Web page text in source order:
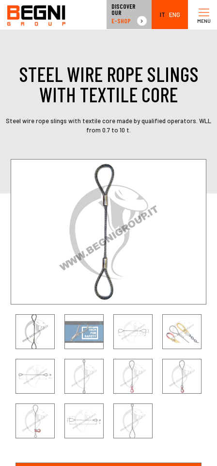
MENÙ
DISCOVER
OUR
E-SHOP
IT ENG
STEEL WIRE ROPE SLINGS
WITH TEXTILE CORE
Steel wire rope slings with textile core made by qualified operators. WLL
from 0.7 to 10 t.